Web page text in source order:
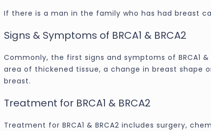
If there is a man in the family who has had breast
Signs & Symptoms of BRCA1 & BRCA2
Commonly, the first signs and symptoms of BRCA1
area of thickened tissue, a change in breast shape
breast.
Treatment for BRCA1 & BRCA2
Treatment for BRCA1 & BRCA2 includes surgery,